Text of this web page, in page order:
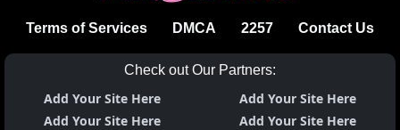
Terms of Services DMCA 2257 Contact Us
Check out Our Partners:
Add Your Site Here
Add Your Site Here
Add Your Site Here
Add Your Site Here